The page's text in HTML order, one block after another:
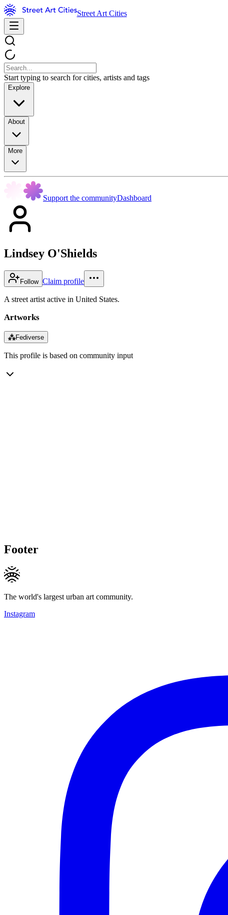
Street Art Cities
Start typing to search for cities, artists and tags
Explore
About
More
Support the communityDashboard
Lindsey O'Shields
Follow Claim profile
A street artist active in United States.
Artworks
⁂Fediverse
This profile is based on community input
Footer
The world's largest urban art community.
Instagram